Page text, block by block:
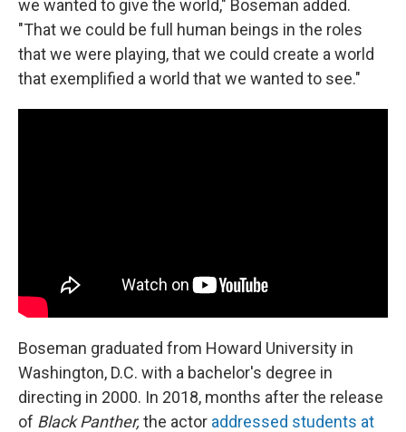
we wanted to give the world," Boseman added.
"That we could be full human beings in the roles
that we were playing, that we could create a world
that exemplified a world that we wanted to see."
Boseman graduated from Howard University in
Washington, D.C. with a bachelor's degree in
directing in 2000. In 2018, months after the release
of Black Panther, the actor addressed students at